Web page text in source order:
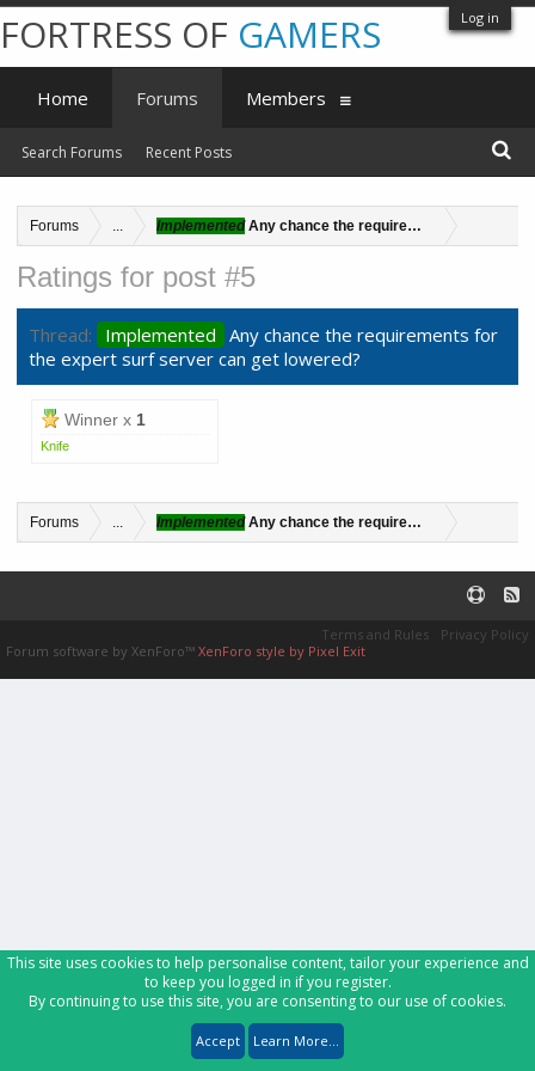
Log in
Forums ... ImplementedAny chance the requirements for the
Ratings for post #5
Thread: Implemented Any chance the requirements for
the expert surf server can get lowered?
Winner x 1
Knife
Forums ... ImplementedAny chance the requirements for the
FORTRESS OF GAMERS
Home Forums
Search Forums Recent Posts
Members
Terms and Rules
Privacy Policy
Forum software by XenForo™ XenForo style by Pixel Exit
This site uses cookies to help personalise content, tailor your experience and
to keep you logged in if you register.
By continuing to use this site, you are consenting to our use of cookies.
Accept Learn More...